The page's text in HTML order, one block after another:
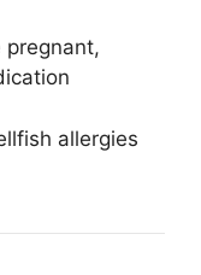
pregnant,
allergies